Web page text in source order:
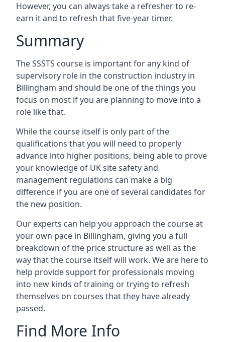
However, you can always take a refresher to re-
earn it and to refresh that five-year timer.
Summary
The SSSTS course is important for any kind of
supervisory role in the construction industry in
Billingham and should be one of the things you
focus on most if you are planning to move into a
role like that.
While the course itself is only part of the
qualifications that you will need to properly
advance into higher positions, being able to prove
your knowledge of UK site safety and
management regulations can make a big
difference if you are one of several candidates for
the new position.
Our experts can help you approach the course at
your own pace in Billingham, giving you a full
breakdown of the price structure as well as the
way that the course itself will work. We are here to
help provide support for professionals moving
into new kinds of training or trying to refresh
themselves on courses that they have already
passed.
Find More Info